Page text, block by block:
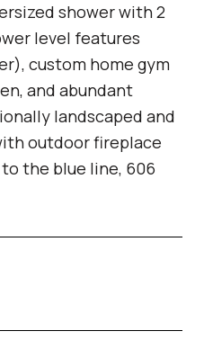
shower with 2
level features
custom home gym
and abundant
landscaped and
outdoor fireplace
the blue line, 606